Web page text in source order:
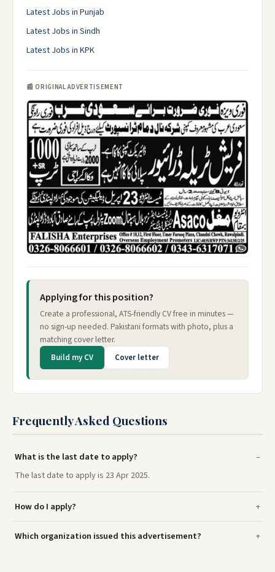
Latest Jobs in Punjab
Latest Jobs in Sindh
Latest Jobs in KPK
📰 ORIGINAL ADVERTISEMENT
Applying for this position?
Create a professional, ATS-friendly CV free in minutes —
no sign-up needed. Pakistani formats with photo, plus a
matching cover letter.
Build my CV Cover letter
Frequently Asked Questions
What is the last date to apply?
The last date to apply is 23 Apr 2025.
How do I apply?
Which organization issued this advertisement?